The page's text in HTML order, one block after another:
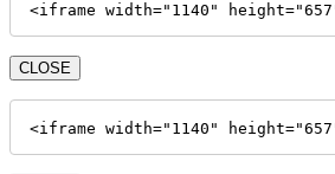
<iframe width="1140"
CLOSE
<iframe width="1140"